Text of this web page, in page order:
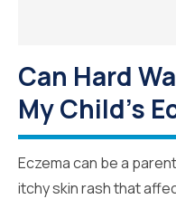
Can Hard
My Child's
Eczema can be a
itchy skin rash that